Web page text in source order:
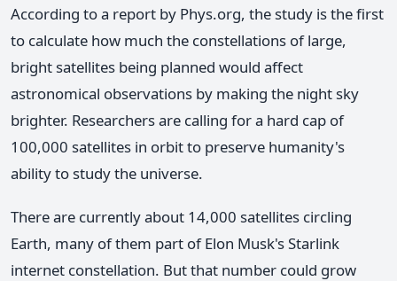
According to a report by Phys.org, the study is the first
to calculate how much the constellations of large,
bright satellites being planned would affect
astronomical observations by making the night sky
brighter. Researchers are calling for a hard cap of
100,000 satellites in orbit to preserve humanity's
ability to study the universe.
There are currently about 14,000 satellites circling
Earth, many of them part of Elon Musk's Starlink
internet constellation. But that number could grow